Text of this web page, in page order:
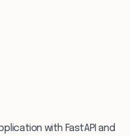
with FastAPI and